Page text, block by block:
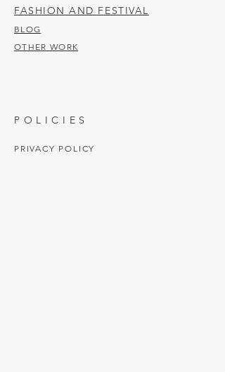
FASHION AND FESTIVAL
BLOG
OTHER WORK
POLICIES
PRIVACY POLICY